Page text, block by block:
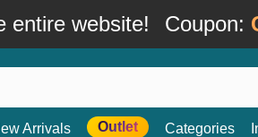
entire website! Coupon:
Arrivals Outlet Categories